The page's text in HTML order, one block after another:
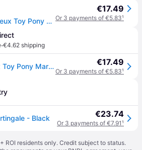
LeMieux Mini LeMieux Toy Pony Martingale Colour: Black
€17.49
Or 3 payments of €5.83¹
·€4.62 shipping
LeMieux Mini LeMieux Toy Pony Martingale Colour: Black €17.49
Or 3 payments of €5.83¹
- Black €23.74
Or 3 payments of €7.91¹
ROI residents only. Credit subject to status.